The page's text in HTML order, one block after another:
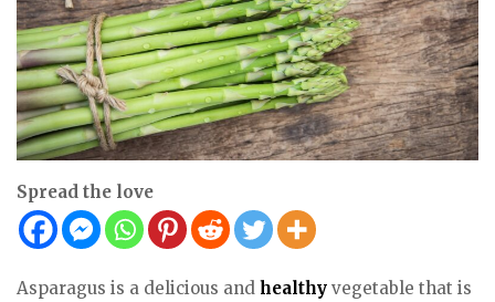
Spread the love
Asparagus is a delicious and healthy vegetable that is